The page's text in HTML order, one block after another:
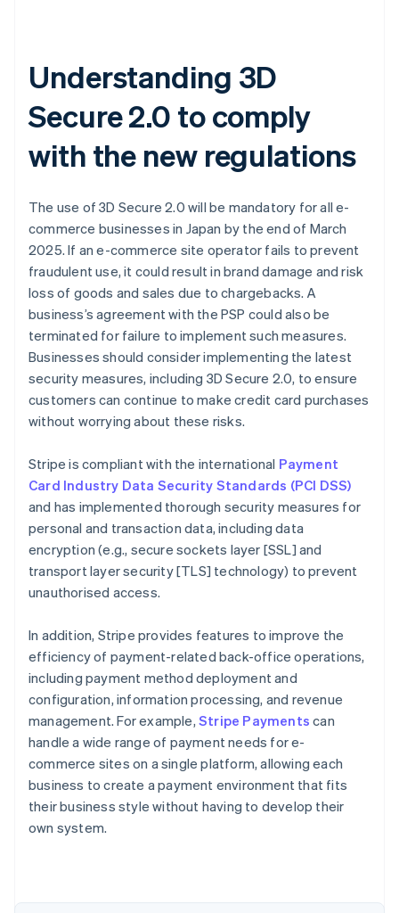
Understanding 3D
Secure 2.0 to comply
with the new regulations
The use of 3D Secure 2.0 will be mandatory for all e-
commerce businesses in Japan by the end of March
2025. If an e-commerce site operator fails to prevent
fraudulent use, it could result in brand damage and risk
loss of goods and sales due to chargebacks. A
business’s agreement with the PSP could also be
terminated for failure to implement such measures.
Businesses should consider implementing the latest
security measures, including 3D Secure 2.0, to ensure
customers can continue to make credit card purchases
without worrying about these risks.
Stripe is compliant with the international Payment
Card Industry Data Security Standards (PCI DSS)
and has implemented thorough security measures for
personal and transaction data, including data
encryption (e.g., secure sockets layer [SSL] and
transport layer security [TLS] technology) to prevent
unauthorised access.
In addition, Stripe provides features to improve the
efficiency of payment-related back-office operations,
including payment method deployment and
configuration, information processing, and revenue
management. For example, Stripe Payments can
handle a wide range of payment needs for e-
commerce sites on a single platform, allowing each
business to create a payment environment that fits
their business style without having to develop their
own system.
Australia
English
Austria
DeutschEnglish